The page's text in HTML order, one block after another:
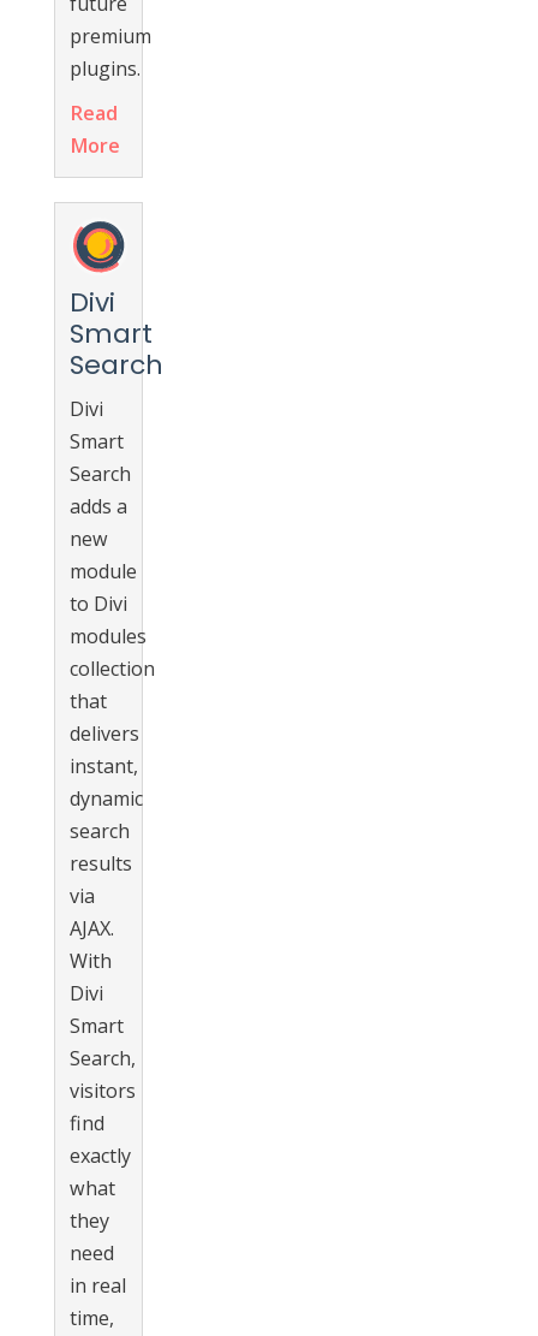
premium
plugins.
Read
More
Divi
Smart
Search
Divi
Smart
Search
adds a
new
module
to Divi
modules
collection
that
delivers
instant,
dynamic
search
results
via
AJAX.
With
Divi
Smart
Search,
visitors
find
exactly
what
they
need
in real
time,